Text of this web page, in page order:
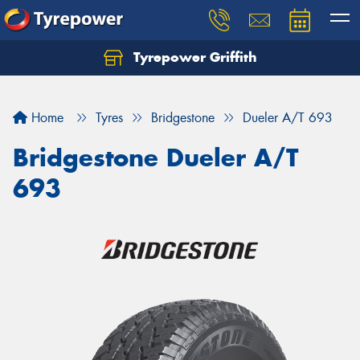
Tyrepower Griffith
Home Tyres Bridgestone Dueler A/T 693
Bridgestone Dueler A/T
693
Let us know what you need, and our team will
Your details